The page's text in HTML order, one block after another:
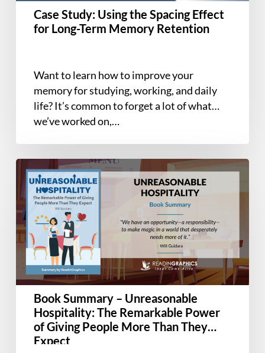
Term
Memory
Retention
Case Study: Using the Spacing Effect
for Long-Term Memory Retention
Want to learn how to improve your
memory for studying, working, and daily
life? It’s common to forget a lot of what
we’ve worked on,…
Book
Summary
–
Unreasonable
Hospitality:
The
Remarkable
Power
of
Giving
People
More
Book Summary – Unreasonable
Hospitality: The Remarkable Power
of Giving People More Than They
Expect